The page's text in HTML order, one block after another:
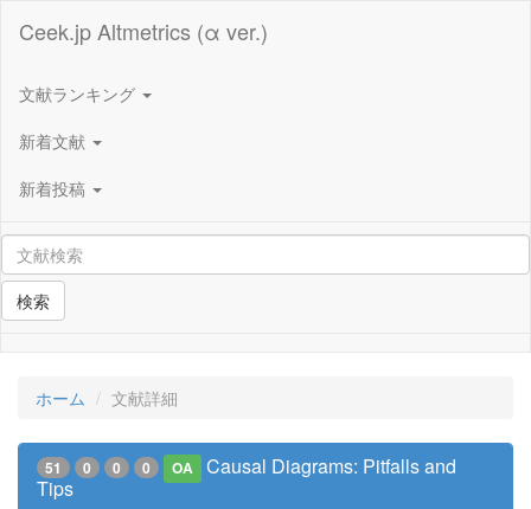
Ceek.jp Altmetrics (α ver.)
文献ランキング
新着文献
新着投稿
検索
ホーム 文献詳細
51 0 0 0 OA
Causal Diagrams: Pitfalls and
Tips